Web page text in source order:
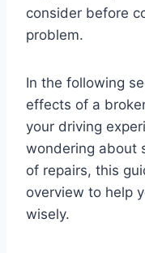
consider before
problem.
In the following
effects of a
your driving
wondering about
of repairs, this
overview to help
wisely.